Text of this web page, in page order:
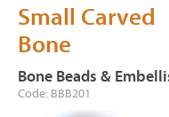
Small Carved
Bone
Bone Beads &
Code: BBB201